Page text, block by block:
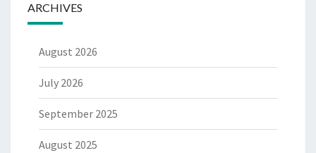
ARCHIVES
August 2026
July 2026
September 2025
August 2025